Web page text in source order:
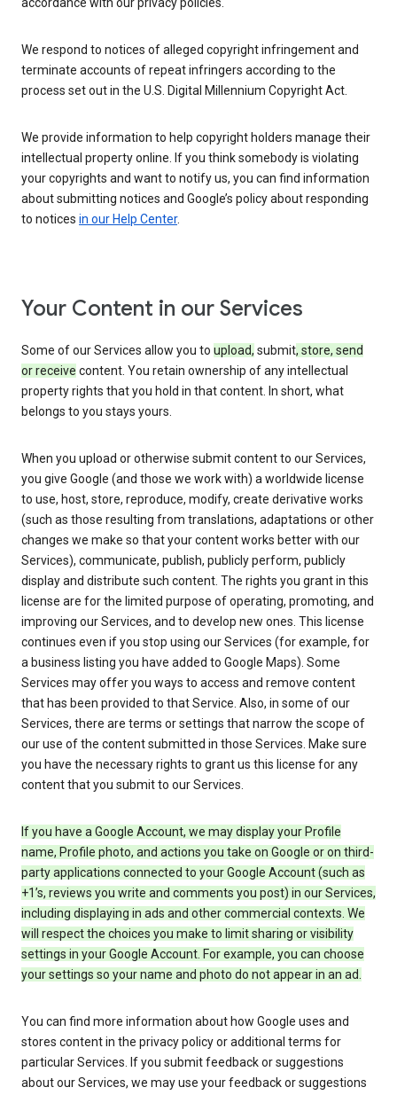
accordance with our privacy policies.
We respond to notices of alleged copyright infringement and
terminate accounts of repeat infringers according to the
process set out in the U.S. Digital Millennium Copyright Act.
We provide information to help copyright holders manage their
intellectual property online. If you think somebody is violating
your copyrights and want to notify us, you can find information
about submitting notices and Google’s policy about responding
to notices in our Help Center.
Your Content in our Services
Some of our Services allow you to upload, submit, store, send
or receive content. You retain ownership of any intellectual
property rights that you hold in that content. In short, what
belongs to you stays yours.
When you upload or otherwise submit content to our Services,
you give Google (and those we work with) a worldwide license
to use, host, store, reproduce, modify, create derivative works
(such as those resulting from translations, adaptations or other
changes we make so that your content works better with our
Services), communicate, publish, publicly perform, publicly
display and distribute such content. The rights you grant in this
license are for the limited purpose of operating, promoting, and
improving our Services, and to develop new ones. This license
continues even if you stop using our Services (for example, for
a business listing you have added to Google Maps). Some
Services may offer you ways to access and remove content
that has been provided to that Service. Also, in some of our
Services, there are terms or settings that narrow the scope of
our use of the content submitted in those Services. Make sure
you have the necessary rights to grant us this license for any
content that you submit to our Services.
If you have a Google Account, we may display your Profile
name, Profile photo, and actions you take on Google or on third-
party applications connected to your Google Account (such as
+1’s, reviews you write and comments you post) in our Services,
including displaying in ads and other commercial contexts. We
will respect the choices you make to limit sharing or visibility
settings in your Google Account. For example, you can choose
your settings so your name and photo do not appear in an ad.
You can find more information about how Google uses and
stores content in the privacy policy or additional terms for
particular Services. If you submit feedback or suggestions
about our Services, we may use your feedback or suggestions